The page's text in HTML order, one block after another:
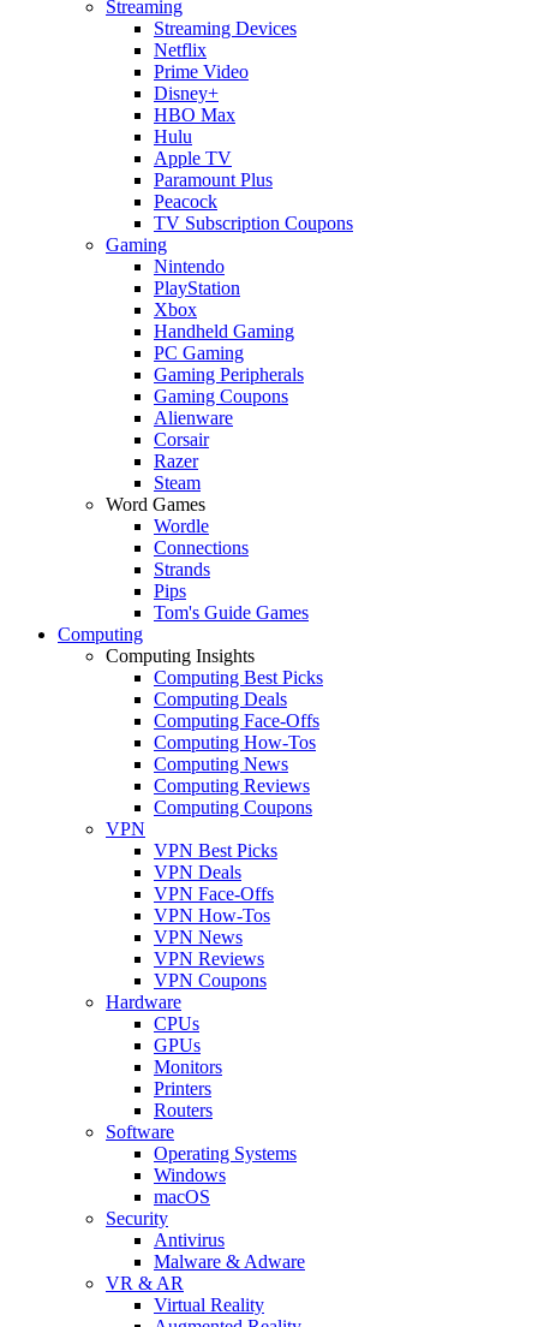
Streaming
Streaming Devices
Netflix
Prime Video
Disney+
HBO Max
Hulu
Apple TV
Paramount Plus
Peacock
TV Subscription Coupons
Gaming
Nintendo
PlayStation
Xbox
Handheld Gaming
PC Gaming
Gaming Peripherals
Gaming Coupons
Alienware
Corsair
Razer
Steam
Word Games
Wordle
Connections
Strands
Pips
Tom's Guide Games
Computing
Computing Insights
Computing Best Picks
Computing Deals
Computing Face-Offs
Computing How-Tos
Computing News
Computing Reviews
Computing Coupons
VPN
VPN Best Picks
VPN Deals
VPN Face-Offs
VPN How-Tos
VPN News
VPN Reviews
VPN Coupons
Hardware
CPUs
GPUs
Monitors
Printers
Routers
Software
Operating Systems
Windows
macOS
Security
Antivirus
Malware & Adware
VR & AR
Virtual Reality